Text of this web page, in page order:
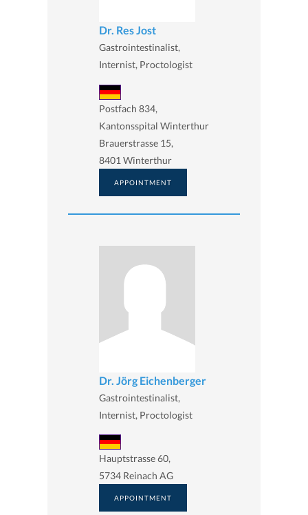
Dr. Res Jost
Gastrointestinalist,
Internist, Proctologist
Postfach 834,
Kantonsspital Winterthur
Brauerstrasse 15,
8401 Winterthur
APPOINTMENT
Dr. Jörg Eichenberger
Gastrointestinalist,
Internist, Proctologist
Hauptstrasse 60,
5734 Reinach AG
APPOINTMENT